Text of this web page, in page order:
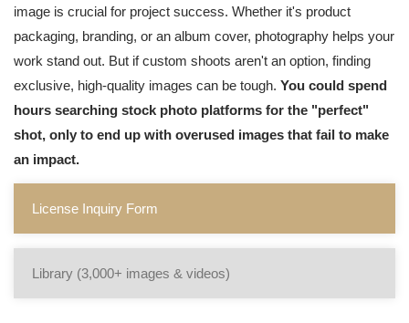
image is crucial for project success. Whether it's product
packaging, branding, or an album cover, photography helps your
work stand out. But if custom shoots aren't an option, finding
exclusive, high-quality images can be tough. You could spend
hours searching stock photo platforms for the "perfect"
shot, only to end up with overused images that fail to make
an impact.
License Inquiry Form
Library (3,000+ images & videos)